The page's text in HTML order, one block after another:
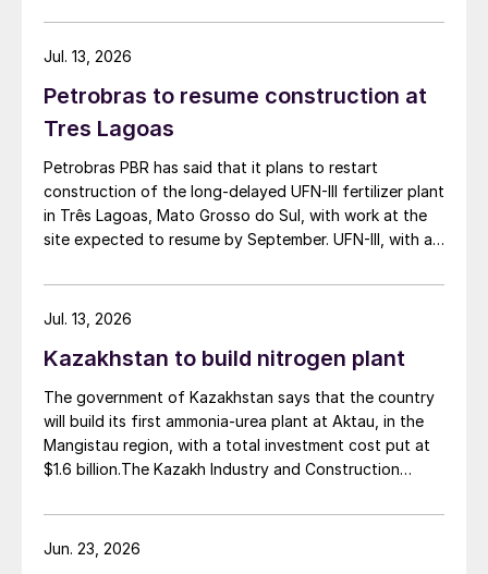
Petrobras to resume construction at
Tres Lagoas
Petrobras PBR has said that it plans to restart
construction of the long-delayed UFN-III fertilizer plant
in Três Lagoas, Mato Grosso do Sul, with work at the
site expected to resume by September. UFN-III, with a
t/d of urea, was partially completed in the 2010s, but
the site has been inactive and unfinished since 2015.
estimated investment of $1 billion, targeting
as it was strategically positioned near several of
Brazil’s largest agribusiness regions, including Mato
Grosso, Mato Grosso do Sul, Goiás, Paraná and São
Paulo.
Jul. 13, 2026
Kazakhstan to build nitrogen plant
The government of Kazakhstan says that the country
will build its first ammonia-urea plant at Aktau, in the
Mangistau region, with a total investment cost put at
$1.6 billion.The Kazakh Industry and Construction
investment agreement for the construction of the
complex, with commissioning scheduled for 2030. Plant
Jul. 13, 2026
Jun. 23, 2026